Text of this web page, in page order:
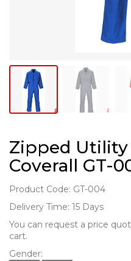
Zipped
Coverall GT-
Product Code: GT-004
Delivery Time: 15 Days
You can request a price
cart.
Gender: